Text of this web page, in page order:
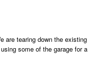
are tearing down the existing
some of the garage for a